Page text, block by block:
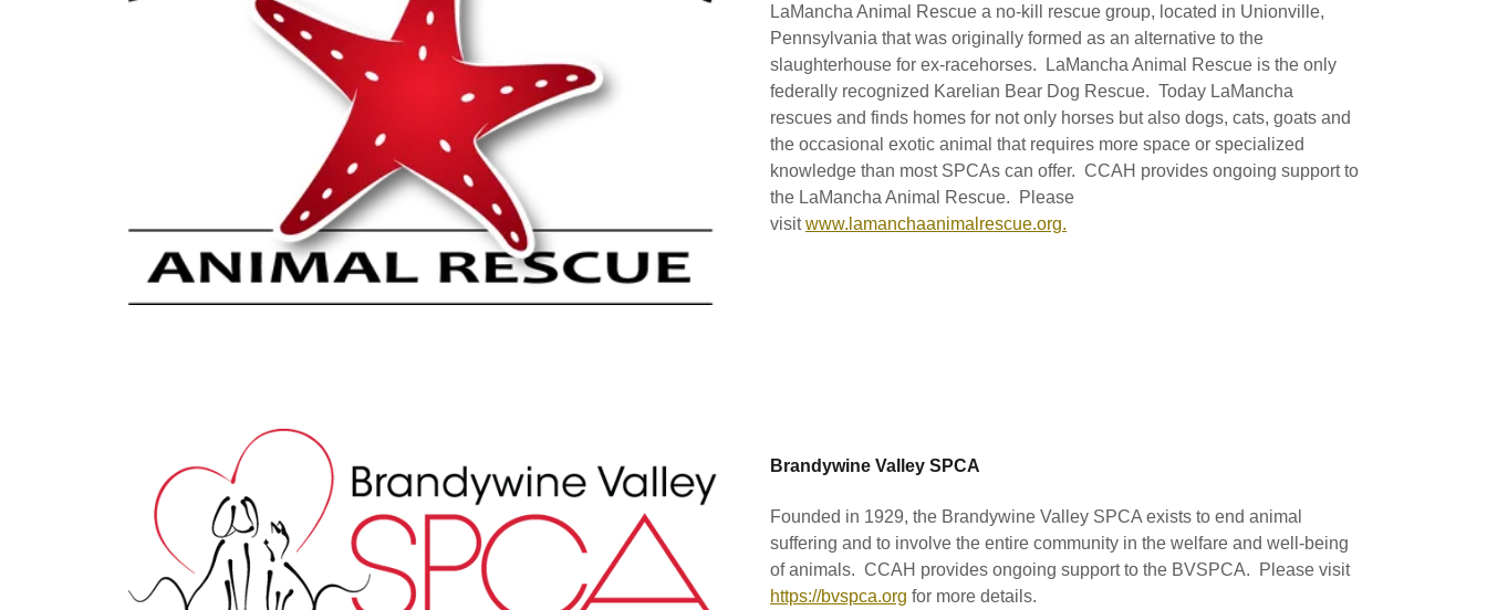
LaMancha Animal Rescue a no-kill rescue group, located in Unionville,
Pennsylvania that was originally formed as an alternative to the
slaughterhouse for ex-racehorses. LaMancha Animal Rescue is the only
federally recognized Karelian Bear Dog Rescue. Today LaMancha
rescues and finds homes for not only horses but also dogs, cats, goats and
the occasional exotic animal that requires more space or specialized
knowledge than most SPCAs can offer. CCAH provides ongoing support to
the LaMancha Animal Rescue. Please
visitwww.lamanchaanimalrescue.org.
Brandywine Valley SPCA
Founded in 1929, the Brandywine Valley SPCA exists to end animal
suffering and to involve the entire community in the welfare and well-being
of animals. CCAH provides ongoing support to the BVSPCA. Please visit
https://bvspca.org for more details.